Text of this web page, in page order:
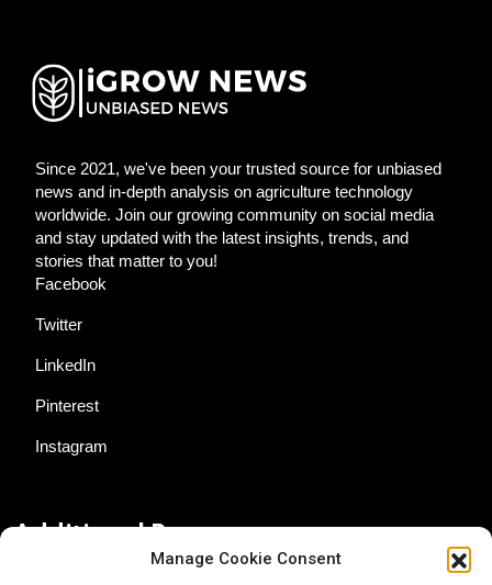
Manage Cookie Consent
Since 2021, we've been your trusted source for unbiased
news and in-depth analysis on agriculture technology
worldwide. Join our growing community on social media
and stay updated with the latest insights, trends, and
stories that matter to you!
Facebook
Twitter
LinkedIn
Pinterest
Instagram
Additional Resources